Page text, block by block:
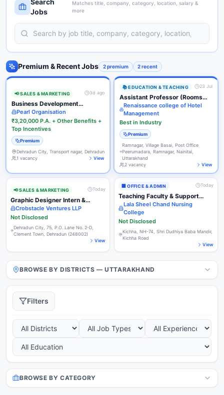
Search
Jobs
Matches title, company, category, location, salary &
more
Premium & Recent Jobs 2premium 2recent
📢 SALES & MARKETING 3d ago
Business Development
Executive (Inside Sales)
Pearl Organisation
₹3,20,000 P.A. + Other Benefits +
Top Incentives
Premium
Dehradun City, Transport nagar, Dehradun
1 vacancy View
📚 EDUCATION & TEACHING 23 Jul
Assistant Professor (Rooms
Division / F&B Service)
Renaissance college of Hotel
Management
Best in Industry
Premium
Ramnagar, Village Basai, Post Office
Peerumadara, Ramnagar, Nainital,
Uttarakhand
2 vacancy View
📢 SALES & MARKETING Today
Graphic Designer Intern &
Business Development Intern
(Commission Based)
Crobstacle Ventures LLP
Not Disclosed
Dehradun City, 75, P.O. Lane No. 2-D,
Clement Town, Dehradun (248002)
View
🏢 OFFICE & ADMIN Today
Teaching Faculty & Support
Staff (Multiple Positions)
Lala Sheel Chand Nursing
College
Not Disclosed
Kichha, NH-74, Shri Dudhiya Baba Mandir,
Kichha Road
View
BROWSE BY DISTRICTS — UTTARAKHAND
Filters
BROWSE BY CATEGORY